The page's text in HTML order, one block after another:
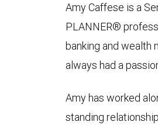
Amy Caffese is a
PLANNER®
banking and wealth
always had a
Amy has worked
standing